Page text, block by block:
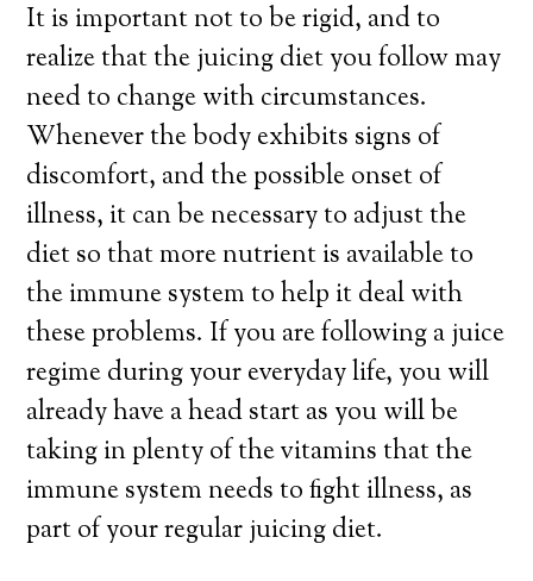
It is important not to be rigid, and to
realize that the juicing diet you follow may
need to change with circumstances.
Whenever the body exhibits signs of
discomfort, and the possible onset of
illness, it can be necessary to adjust the
diet so that more nutrient is available to
the immune system to help it deal with
these problems. If you are following a juice
regime during your everyday life, you will
already have a head start as you will be
taking in plenty of the vitamins that the
immune system needs to fight illness, as
part of your regular juicing diet.